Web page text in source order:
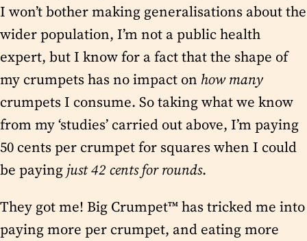
I won’t bother making generalisations about the
wider population, I’m not a public health
expert, but I know for a fact that the shape of
my crumpets has no impact on how many
crumpets I consume. So taking what we know
from my ‘studies’ carried out above, I’m paying
50 cents per crumpet for squares when I could
be paying just 42 cents for rounds.
They got me! Big Crumpet™ has tricked me into
paying more per crumpet, and eating more